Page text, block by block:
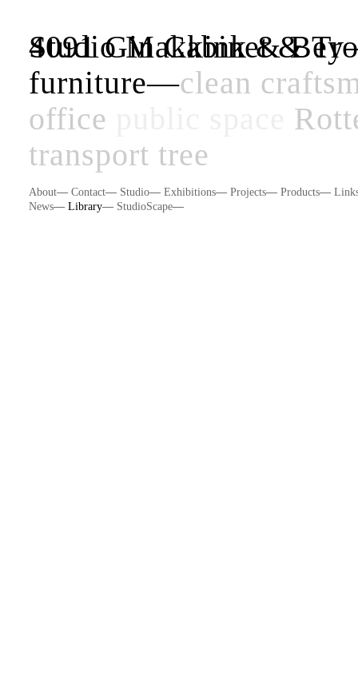
Studio Makkink &
furniture—clean
office
transport tree
About— Contact— Studio— Exhibitions— Projects— Products—
News— Library— StudioScape—
4091 Gin Cabinet &